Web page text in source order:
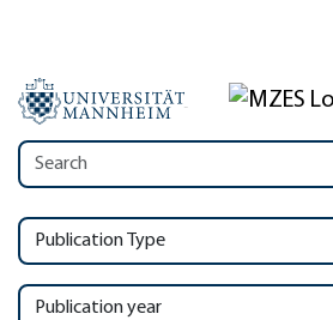
Publication Type
Publication year